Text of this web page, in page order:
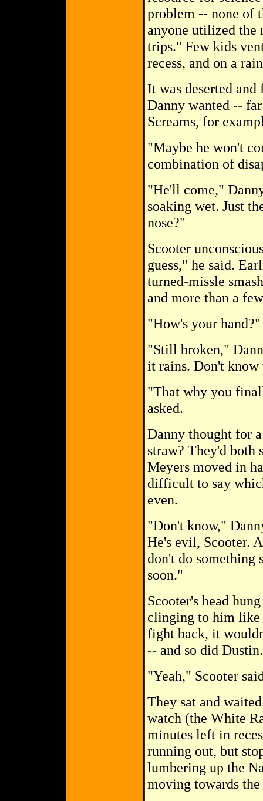
problem -- none of
anyone utilized the
trips." Few kids
recess, and on a
It was deserted
Danny wanted --
Screams, for
"Maybe he won't
combination of
"He'll come,"
soaking wet. Just
nose?"
Scooter
guess," he said.
turned-missle
and more than a
"How's your
"Still broken,"
it rains. Don't know
"That why you
asked.
Danny thought for
straw? They'd both
Meyers moved in
difficult to say
even.
"Don't know,"
He's evil, Scooter.
don't do something
soon."
Scooter's head
clinging to him like
fight back, it
-- and so did Dustin.
"Yeah," Scooter
They sat and
watch (the White
minutes left in
running out, but
lumbering up the
moving towards